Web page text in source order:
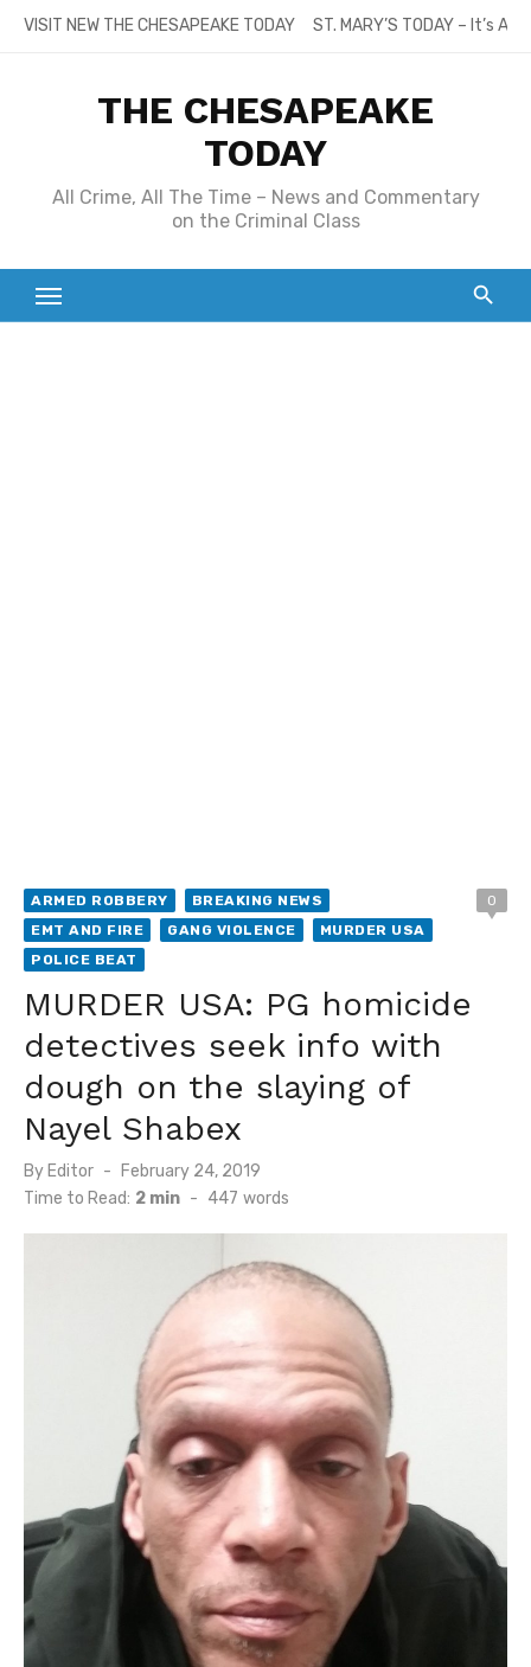
SkipVISIT NEW THE CHESAPEAKE TODAY ST. MARY’S TODAY – It’s
THE CHESAPEAKE
TODAY
All Crime, All The Time – News and Commentary
on the Criminal Class
ARMED ROBBERY
BREAKING NEWS
EMT AND FIRE
GANG VIOLENCE
MURDER USA
POLICE BEAT
0
MURDER USA: PG homicide
detectives seek info with
dough on the slaying of
Nayel Shabex
By Editor
Posted
on
February 24, 2019
Time to Read: 2 min - 447 words